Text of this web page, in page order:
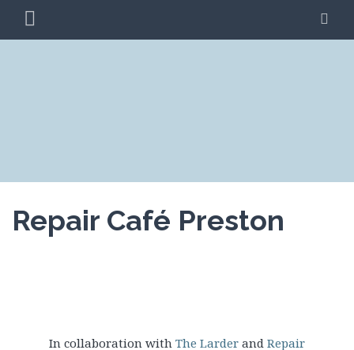
MENU
Repair Café Preston
In collaboration with The Larder and Repair